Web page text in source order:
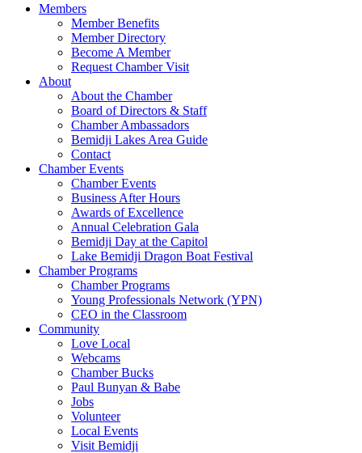
Members
Member Benefits
Member Directory
Become A Member
Request Chamber Visit
About
About the Chamber
Board of Directors & Staff
Chamber Ambassadors
Bemidji Lakes Area Guide
Contact
Chamber Events
Chamber Events
Business After Hours
Awards of Excellence
Annual Celebration Gala
Bemidji Day at the Capitol
Lake Bemidji Dragon Boat Festival
Chamber Programs
Chamber Programs
Young Professionals Network (YPN)
CEO in the Classroom
Community
Love Local
Webcams
Chamber Bucks
Paul Bunyan & Babe
Jobs
Volunteer
Local Events
Visit Bemidji